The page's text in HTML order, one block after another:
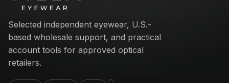
Selected independent eyewear, U.S.-
based wholesale support, and practical
account tools for approved optical
retailers.